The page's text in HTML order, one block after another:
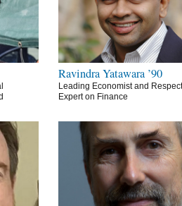
Ravindra Yatawara ’90
Leading Economist and
Expert on Finance